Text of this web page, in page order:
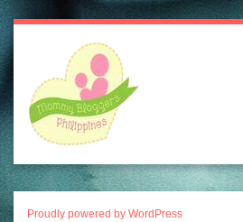
Proudly powered by WordPress